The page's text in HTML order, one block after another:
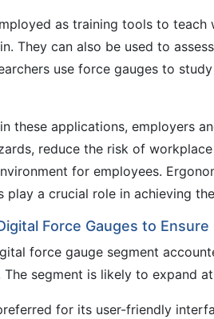
as training tools to
They can also be used to
use force gauges to
these applications, employers
reduce the risk of
for employees.
play a crucial role in achieving
Force Gauges to
force gauge segment
The segment is likely to expand
for its user-friendly